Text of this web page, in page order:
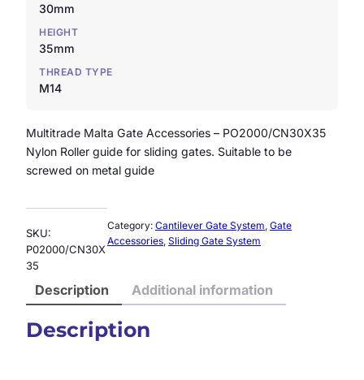
30mm
HEIGHT
35mm
THREAD TYPE
M14
Multitrade Malta Gate Accessories – PO2000/CN30X35
Nylon Roller guide for sliding gates. Suitable to be
screwed on metal guide
SKU:
P02000/CN30X
35
Category: Cantilever Gate System Gate
Accessories Sliding Gate System
Description Additional information
Description